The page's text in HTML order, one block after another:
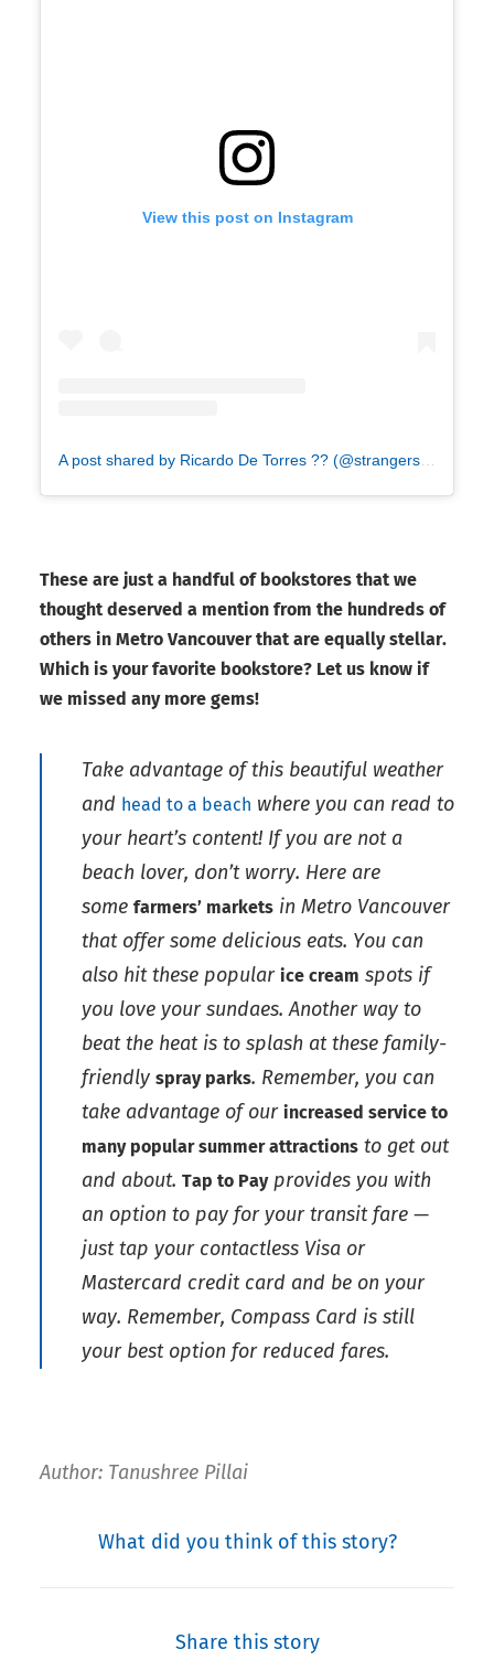
View this post on Instagram
A post shared by Ricardo De Torres ?? (@strangershoe)
These are just a handful of bookstores that we
thought deserved a mention from the hundreds of
others in Metro Vancouver that are equally stellar.
Which is your favorite bookstore? Let us know if
we missed any more gems!
Take advantage of this beautiful weather
and head to a beach where you can read to
your heart’s content! If you are not a
beach lover, don’t worry. Here are
some farmers’ markets in Metro Vancouver
that offer some delicious eats. You can
also hit these popular ice cream spots if
you love your sundaes. Another way to
beat the heat is to splash at these family-
friendly spray parks. Remember, you can
take advantage of our increased service to
many popular summer attractions to get out
and about. Tap to Payprovides you with
an option to pay for your transit fare —
just tap your contactless Visa or
Mastercard credit card and be on your
way. Remember, Compass Card is still
your best option for reduced fares.
Author: Tanushree Pillai
What did you think of this story?
Share this story